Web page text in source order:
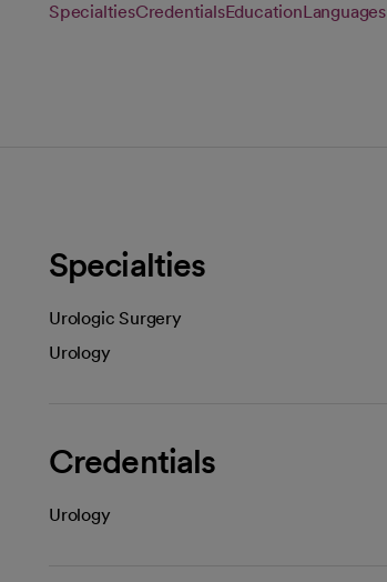
SpecialtiesCredentialsEducationLanguages
Specialties
Urologic Surgery
Urology
Credentials
Urology